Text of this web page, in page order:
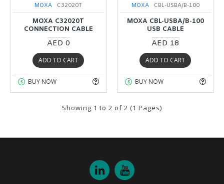
MOXA C32020T
MOXA C32020T
CONNECTION CABLE
AED 0
ADD TO CART
BUY NOW
MOXA CBL-USBA/B-100
MOXA CBL-USBA/B-100
USB CABLE
AED 18
ADD TO CART
BUY NOW
Showing 1 to 2 of 2 (1 Pages)